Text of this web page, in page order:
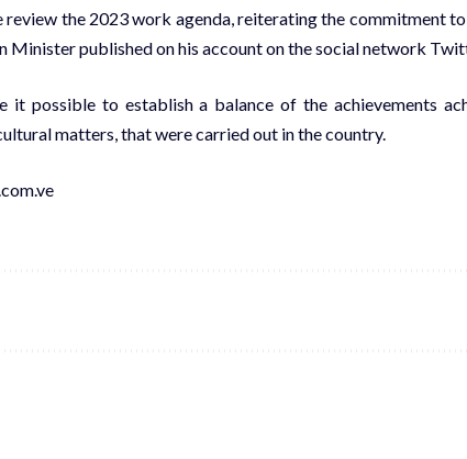
review the 2023 work agenda, reiterating the commitment
Minister published on his account on the social network
it possible to establish a balance of the achievements
matters, that were carried out in the country.